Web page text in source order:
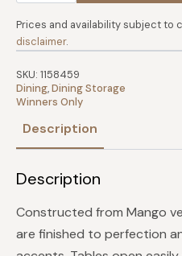
Prices and availability subject to
disclaimer.
SKU: 1158459
Dining,Dining Storage
Winners Only
Description
Description
Constructed from Mango
are finished to perfection